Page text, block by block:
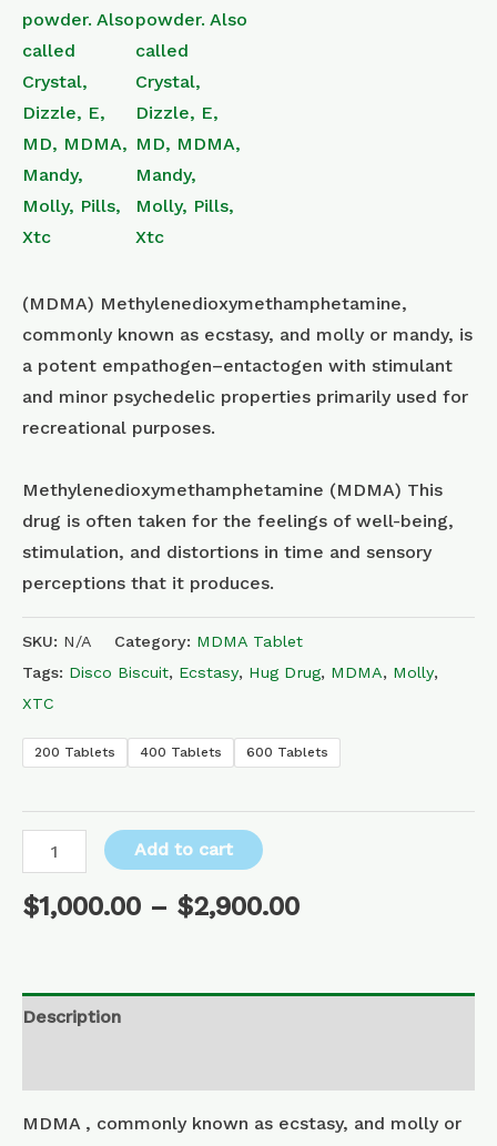
(MDMA) Methyl​enedioxy​methamphetamine,
commonly known as ecstasy, and molly or mandy, is
a potent empathogen–entactogen with stimulant
and minor psychedelic properties primarily used for
recreational purposes.
Methylenedioxymethamphetamine (MDMA) This
drug is often taken for the feelings of well-being,
stimulation, and distortions in time and sensory
perceptions that it produces.
SKU: N/A Category: MDMA Tablet
Tags: Disco Biscuit, Ecstasy, Hug Drug, MDMA, Molly,
XTC
200 Tablets 400 Tablets 600 Tablets
Add to cart
$1,000.00 – $2,900.00
Description
MDMA , commonly known as ecstasy, and molly or